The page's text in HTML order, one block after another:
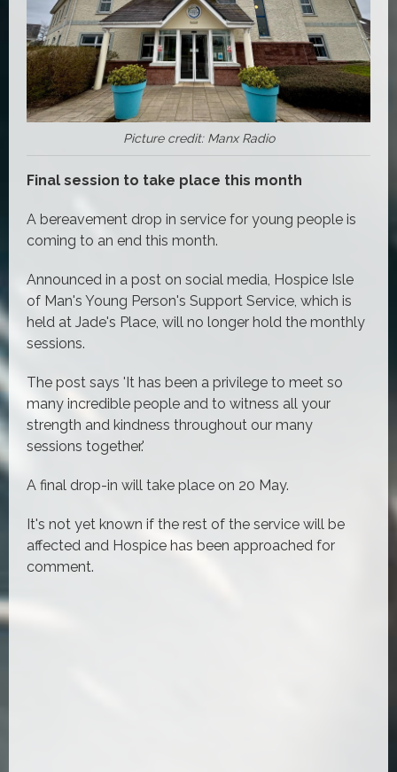
Picture credit: Manx Radio
Final session to take place this month
A bereavement drop in service for young people is
coming to an end this month.
Announced in a post on social media, Hospice Isle
of Man's Young Person's Support Service, which is
held at Jade's Place, will no longer hold the monthly
sessions.
The post says 'It has been a privilege to meet so
many incredible people and to witness all your
strength and kindness throughout our many
sessions together.'
A final drop-in will take place on 20 May.
It's not yet known if the rest of the service will be
affected and Hospice has been approached for
comment.